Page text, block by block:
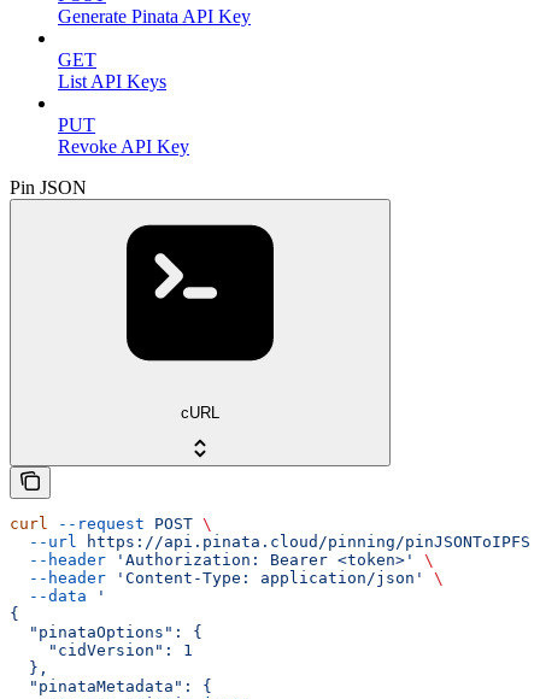
Generate Pinata API Key
GET
List API Keys
PUT
Revoke API Key
Pin JSON
cURL
curl --request POST \
  --url
https://api.pinata.cloud/pinning/pinJSONToIPFS
  --header
'Authorization: Bearer <token>'
\
  --header
'Content-Type: application/json'
\
  --data
'
{
  "pinataOptions": {
    "cidVersion": 1
  },
  "pinataMetadata": {